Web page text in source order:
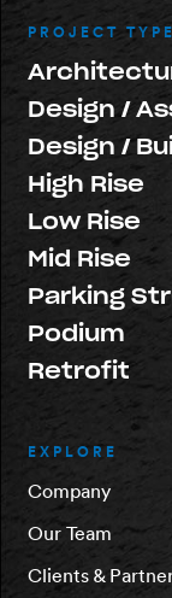
PROJECT
Design /
Design /
High Rise
Low Rise
Mid Rise
Parking
Podium
Retrofit
EXPLORE
Company
Our Team
Clients &